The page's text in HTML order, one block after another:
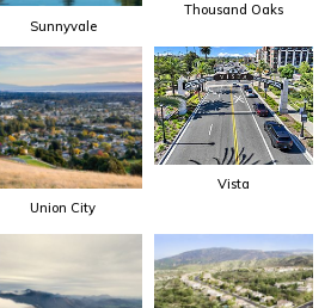
Sunnyvale
Thousand Oaks
Union City
Vista